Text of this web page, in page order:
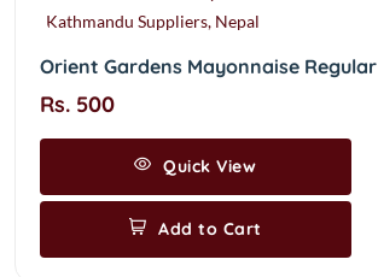
Orient Gardens Mayonnaise Regular
Rs. 500
Quick View
Add to Cart